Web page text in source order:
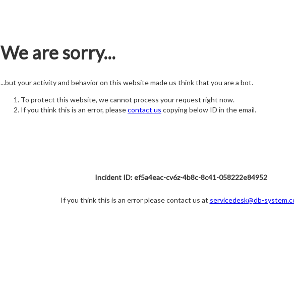
We are sorry...
...but your activity and behavior on this website made us think that you are a bot.
To protect this website, we cannot process your request right now.
If you think this is an error, pleasecontact us copying below ID in the email.
Incident ID: ef5a4eac-cv6z-4b8c-8c41-058222e84952
If you think this is an error please contact us at servicedesk@db-